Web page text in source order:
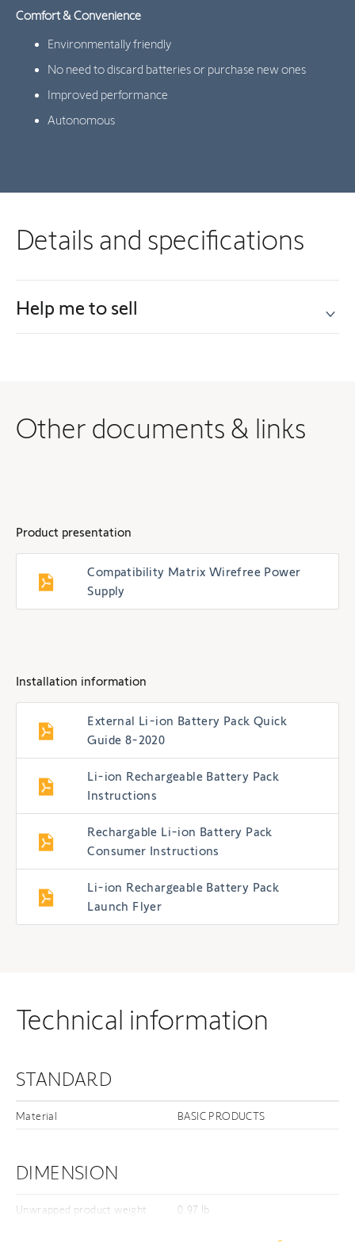
Comfort & Convenience
Environmentally friendly
No need to discard batteries or purchase new ones
Improved performance
Autonomous
Details and specifications
Help me to sell
Other documents & links
Product presentation
Compatibility Matrix Wirefree Power
Supply
Installation information
External Li-ion Battery Pack Quick
Guide 8-2020
Li-ion Rechargeable Battery Pack
Instructions
Rechargable Li-ion Battery Pack
Consumer Instructions
Li-ion Rechargeable Battery Pack
Launch Flyer
Technical information
STANDARD
Material BASIC PRODUCTS
DIMENSION
Unwrapped product weight 0.97 lb